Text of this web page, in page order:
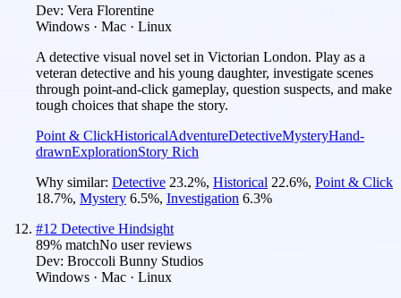
Dev: Vera Florentine
Windows · Mac · Linux
A detective visual novel set in Victorian London. Play as a
veteran detective and his young daughter, investigate scenes
through point-and-click gameplay, question suspects, and make
tough choices that shape the story.
Point & ClickHistoricalAdventureDetectiveMysteryHand-
drawnExplorationStory Rich
Why similar: Detective 23.2%, Historical 22.6%, Point & Click
18.7%, Mystery 6.5%, Investigation 6.3%
#12 Detective Hindsight
89% matchNo user reviews
Dev: Broccoli Bunny Studios
Windows · Mac · Linux